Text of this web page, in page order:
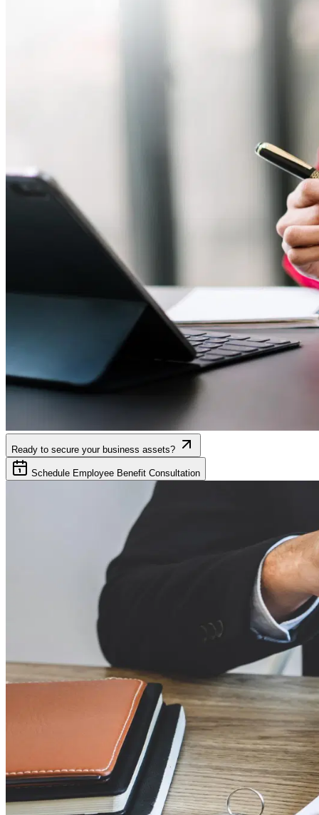
Ready to secure your business assets?
Schedule Employee Benefit Consultation